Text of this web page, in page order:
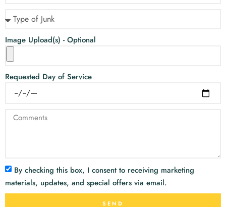
Image Upload(s) - Optional
Requested Day of Service
By checking this box, I consent to receiving marketing
materials, updates, and special offers via email.
SEND